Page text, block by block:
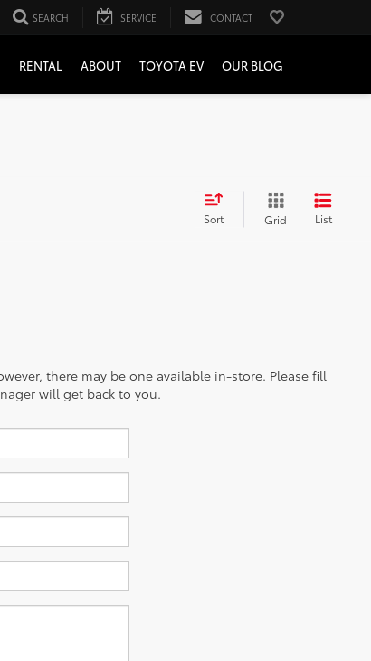
SEARCH SERVICE CONTACT
RENTAL ABOUT TOYOTA EV OUR BLOG
Sort Grid List
there may be one available in-store. Please fill
will get back to you.